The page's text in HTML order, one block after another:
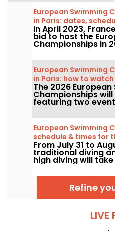
European Swimming
in Paris: dates,
about the competition
In April 2023,
bid to host the
Championships in
to August 16, the
Centre will
our swimmers.
need to know
and the events!
European Swimming
in Paris: how to
free?
The 2026
Championships will
featuring two
capital’s river that
accessible to the
How can you
competitions and
August next year?
European Swimming
schedule & times for
diving events
From July 31 to
traditional diving
high diving will
the European
Championships.
pool in Saint-Denis
setting along the
continent’s top
Refine
LIVE